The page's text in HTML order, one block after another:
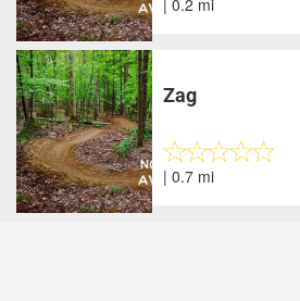
| 0.2 mi
Zag
| 0.7 mi